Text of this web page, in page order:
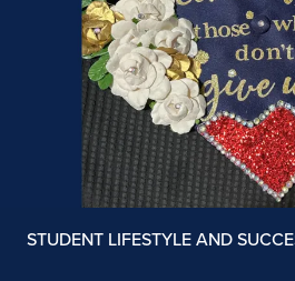
STUDENT LIFESTYLE AND